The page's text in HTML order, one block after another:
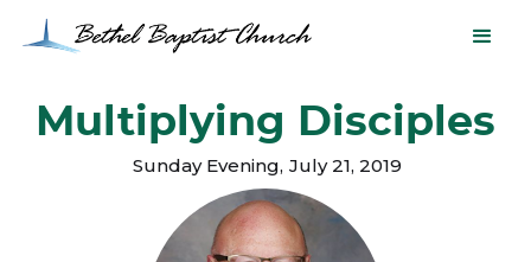
Multiplying Disciples
Sunday Evening, July 21, 2019